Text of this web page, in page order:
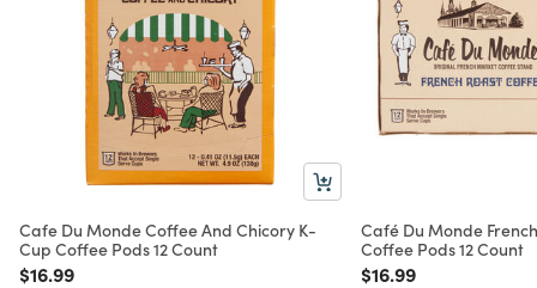
Cafe Du Monde Coffee And Chicory K-
Cup Coffee Pods 12 Count
Price reduced from
$16.99to
Café Du Monde
Coffee Pods 12 Count
Price reduced from
$16.99to